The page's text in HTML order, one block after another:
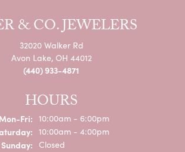
& CO. JEWELERS
32020 Walker Rd
Avon Lake, OH 44012
(440) 933-4871
HOURS
Fri:Monday - Friday:
10:00am - 6:00pm
10:00am - 4:00pm
Sunday: Closed